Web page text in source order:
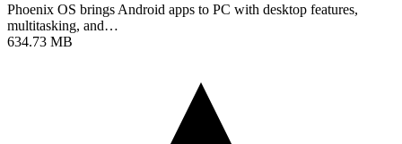
Phoenix OS brings Android apps to PC with desktop features,
multitasking, and…
634.73 MB